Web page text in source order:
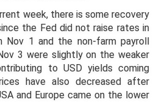
week, there is some recovery
the Fed did not raise rates in
Nov 1 and the non-farm payroll
3 were slightly on the weaker
to USD yields coming
have also decreased after
and Europe came on the lower